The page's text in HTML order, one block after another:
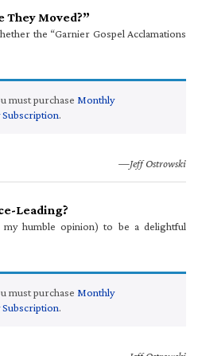
They Moved?”
the “Garnier Gospel Acclamations
must purchase Monthly
Subscription.
—Jeff Ostrowski
Leading?
my humble opinion) to be a delightful
must purchase Monthly
Subscription.